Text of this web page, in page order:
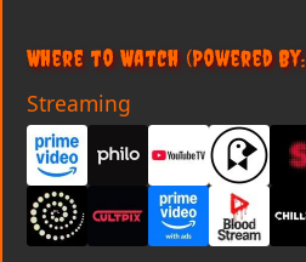
Where to Watch (Powered By:
Streaming